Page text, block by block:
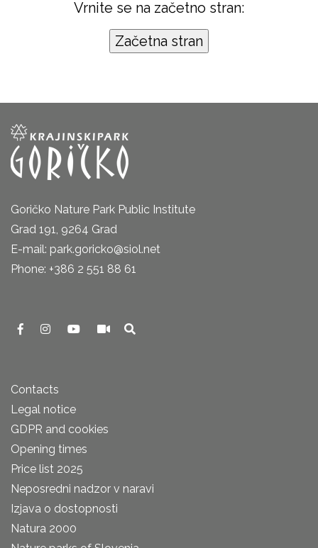
Vrnite se na začetno stran:
Goričko Nature Park Public Institute
Grad 191, 9264 Grad
E-mail: park.goricko@siol.net
Phone: +386 2 551 88 61
Contacts
Legal notice
GDPR and cookies
Opening times
Price list 2025
Neposredni nadzor v naravi
Izjava o dostopnosti
Natura 2000